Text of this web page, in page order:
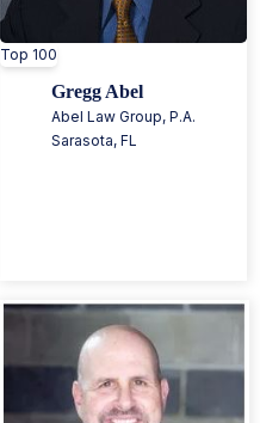
Top 100
Gregg Abel
Abel Law Group, P.A.
Sarasota,FL